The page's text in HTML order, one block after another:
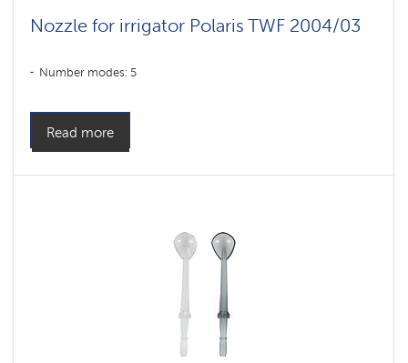
Nozzle for irrigator Polaris TWF 2004/03
Number modes: 5
Read more